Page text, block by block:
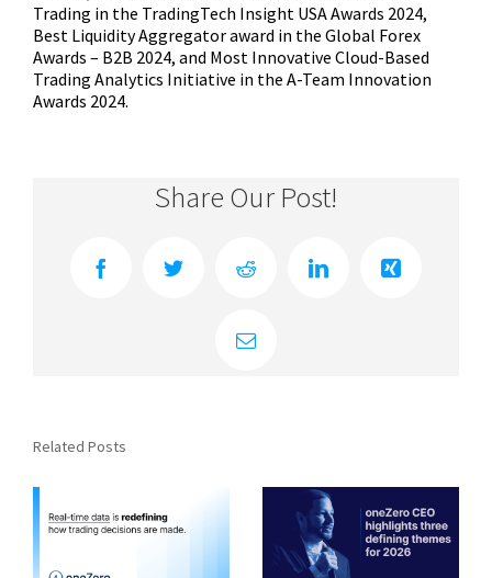
Trading in the TradingTech Insight USA Awards 2024,
Best Liquidity Aggregator award in the Global Forex
Awards – B2B 2024, and Most Innovative Cloud-Based
Trading Analytics Initiative in the A-Team Innovation
Awards 2024.
Share Our Post!
FacebookTwitter Reddit LinkedInXing
Email
Related Posts